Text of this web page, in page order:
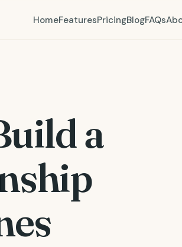
HomeFeaturesPricingBlogFAQs
a